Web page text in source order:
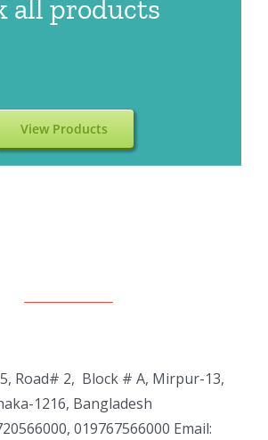
all products
View Products
Road# 2, Block # A, Mirpur-13,
1216, Bangladesh
019767566000 Email: